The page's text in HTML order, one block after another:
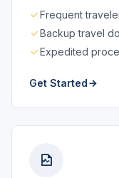
Frequent
Backup travel
Expedited
Get Started